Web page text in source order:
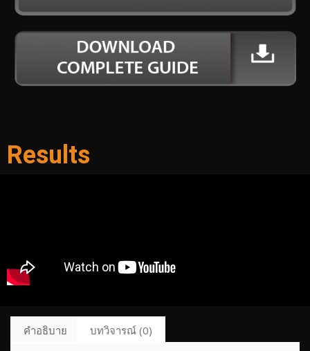
Results
คำอธิบาย บทวิจารณ์ (0)